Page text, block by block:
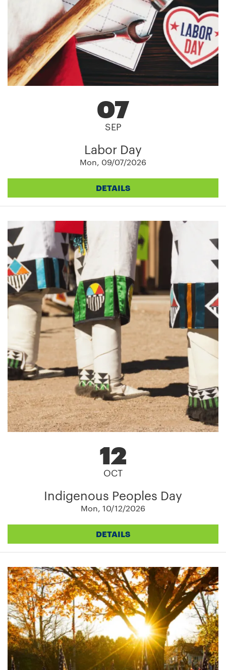
07
SEP
Labor Day
Mon, 09/07/2026
DETAILS
12
OCT
Indigenous Peoples Day
Mon, 10/12/2026
DETAILS